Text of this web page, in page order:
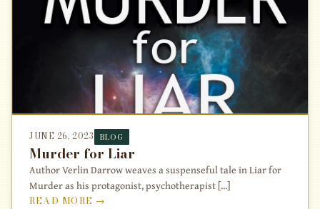
JUNE 26, 2023 BLOG
Murder for Liar
Author Verlin Darrow weaves a suspenseful tale in Liar for
Murder as his protagonist, psychotherapist [...]
READ MORE →